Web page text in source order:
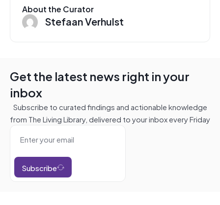
About the Curator
Stefaan Verhulst
Get the latest news right in your
inbox
Subscribe to curated findings and actionable knowledge
from The Living Library, delivered to your inbox every Friday
Subscribe